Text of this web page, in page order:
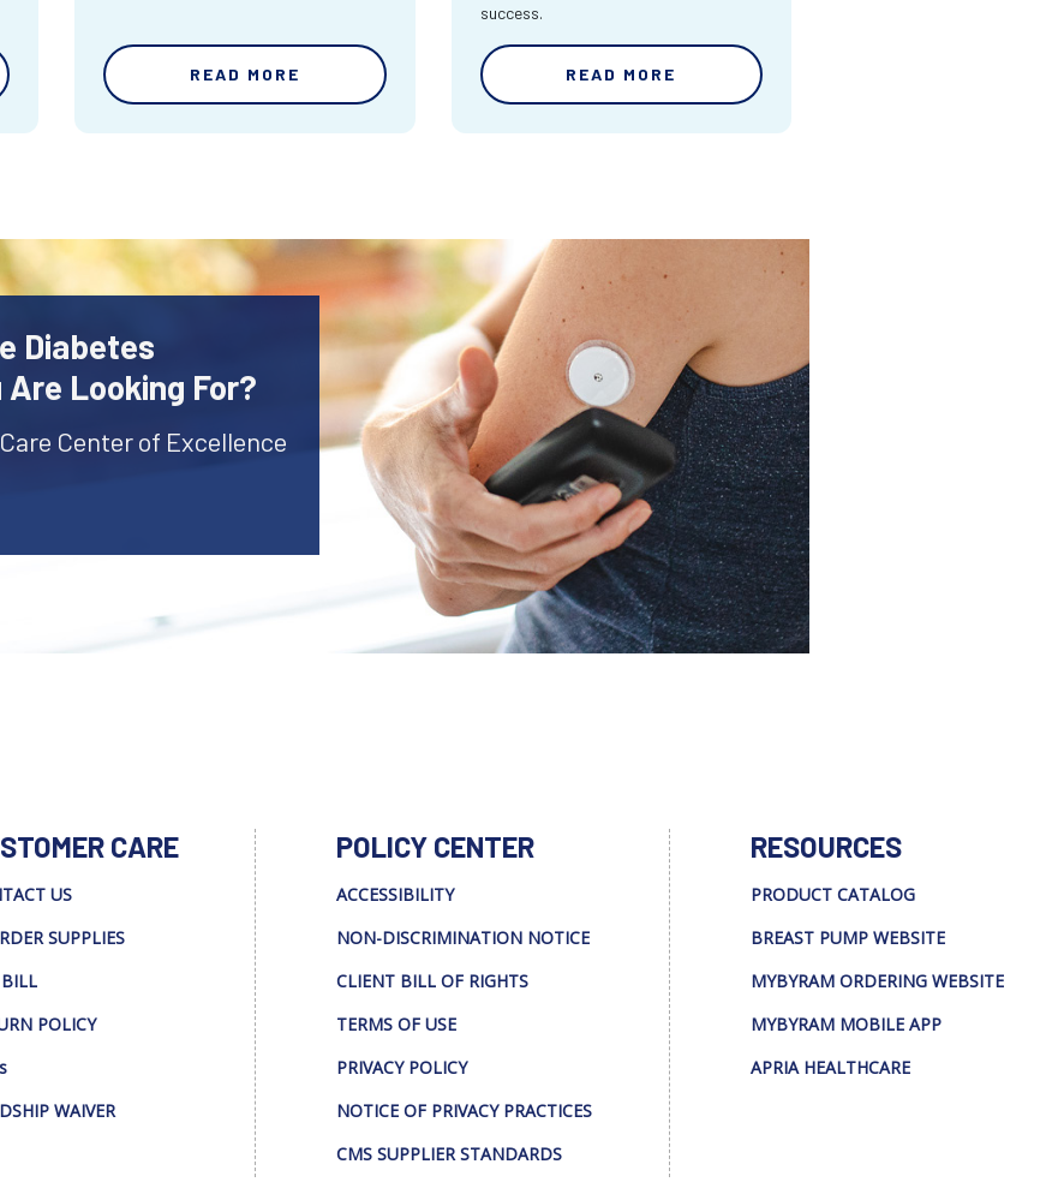
READ MORE
success.
READ MORE
Diabetes
Looking For?
Center of Excellence
CARE
US
SUPPLIES
POLICY
WAIVER
POLICY CENTER
ACCESSIBILITY
NON-DISCRIMINATION NOTICE
CLIENT BILL OF RIGHTS
TERMS OF USE
PRIVACY POLICY
NOTICE OF PRIVACY PRACTICES
CMS SUPPLIER STANDARDS
RESOURCES
PRODUCT CATALOG
BREAST PUMP WEBSITE
MYBYRAM ORDERING WEBSITE
MYBYRAM MOBILE APP
APRIA HEALTHCARE